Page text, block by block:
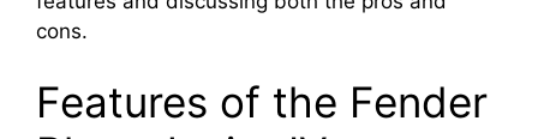
cons.
Features of the Fender